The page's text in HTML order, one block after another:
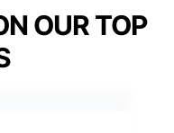
OUR TOP